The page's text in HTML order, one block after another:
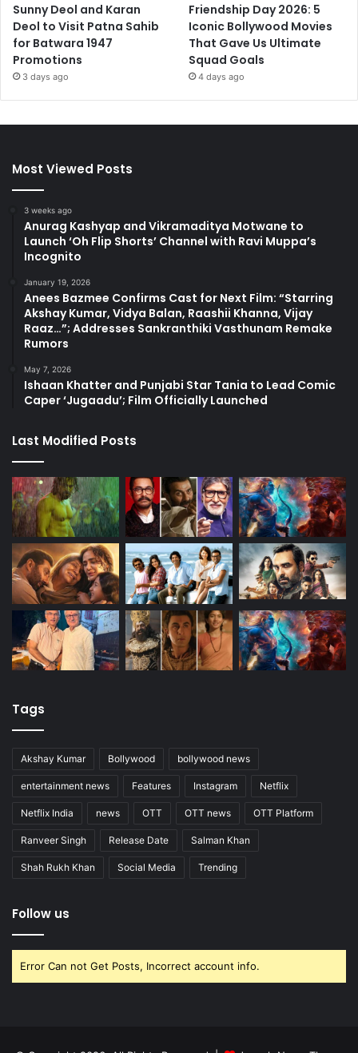
Sunny Deol and Karan
Deol to Visit Patna Sahib
for Batwara 1947
Promotions
3 days ago
Friendship Day 2026: 5
Iconic Bollywood Movies
That Gave Us Ultimate
Squad Goals
4 days ago
Most Viewed Posts
3 weeks ago
Anurag Kashyap and Vikramaditya Motwane to
Launch ‘Oh Flip Shorts’ Channel with Ravi Muppa’s
Incognito
January 19, 2026
Anees Bazmee Confirms Cast for Next Film: “Starring
Akshay Kumar, Vidya Balan, Raashii Khanna, Vijay
Raaz…”; Addresses Sankranthiki Vasthunam Remake
Rumors
May 7, 2026
Ishaan Khatter and Punjabi Star Tania to Lead Comic
Caper ‘Jugaadu’; Film Officially Launched
Last Modified Posts
Tags
Akshay Kumar Bollywood bollywood news
entertainment news Features Instagram Netflix
Netflix India news OTT OTT news OTT Platform
Ranveer Singh Release Date Salman Khan
Shah Rukh Khan Social Media Trending
Follow us
Error Can not Get Posts, Incorrect account info.